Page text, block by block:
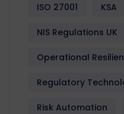
ISO 27001 KSA
NIS Regulations UK
Operational
Regulatory
Risk Automation